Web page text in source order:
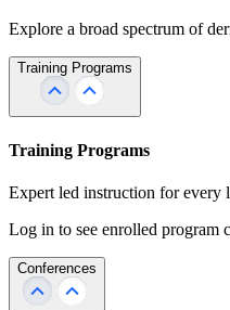
Explore a broad spectrum of
Training Programs
Training Programs
Expert led instruction for every
Log in to see enrolled program
Conferences